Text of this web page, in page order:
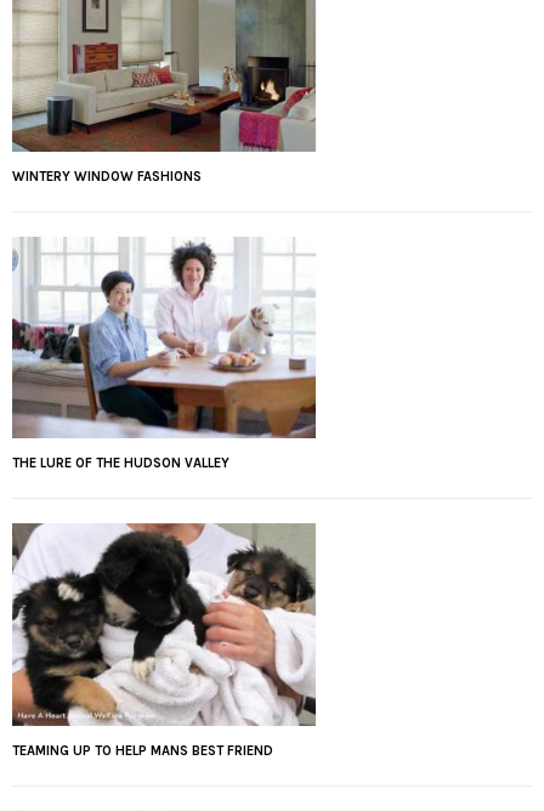
WINTERY WINDOW FASHIONS
THE LURE OF THE HUDSON VALLEY
TEAMING UP TO HELP MANS BEST FRIEND